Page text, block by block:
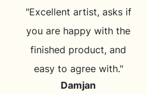
"Excellent artist, asks if
you are happy with the
finished product, and
easy to agree with."
Damjan